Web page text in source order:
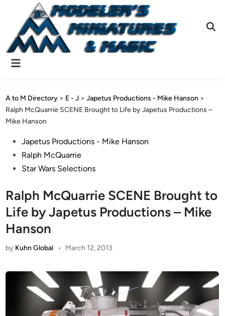
content
Main
A to M Directory > E - J >Japetus Productions - Mike Hanson >
Ralph McQuarrie SCENE Brought to Life by Japetus Productions –
Mike Hanson
PostedJapetus Productions - Mike Hanson
Ralph McQuarrie
Star Wars Selections
Ralph McQuarrie SCENE Brought to
Life by Japetus Productions – Mike
Hanson
by Kuhn Global • March 12, 2013